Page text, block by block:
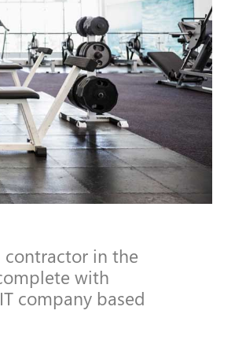
in the
with
company based